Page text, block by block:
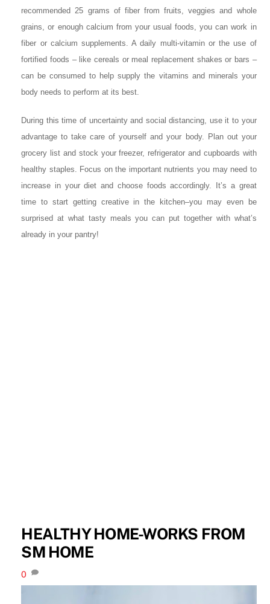
recommended 25 grams of fiber from fruits, veggies and whole
grains, or enough calcium from your usual foods, you can work in
fiber or calcium supplements. A daily multi-vitamin or the use of
fortified foods – like cereals or meal replacement shakes or bars –
can be consumed to help supply the vitamins and minerals your
body needs to perform at its best.
During this time of uncertainty and social distancing, use it to your
advantage to take care of yourself and your body. Plan out your
grocery list and stock your freezer, refrigerator and cupboards with
healthy staples. Focus on the important nutrients you may need to
increase in your diet and choose foods accordingly. It’s a great
time to start getting creative in the kitchen–you may even be
surprised at what tasty meals you can put together with what’s
already in your pantry!
HEALTHY HOME-WORKS FROM
SM HOME
0